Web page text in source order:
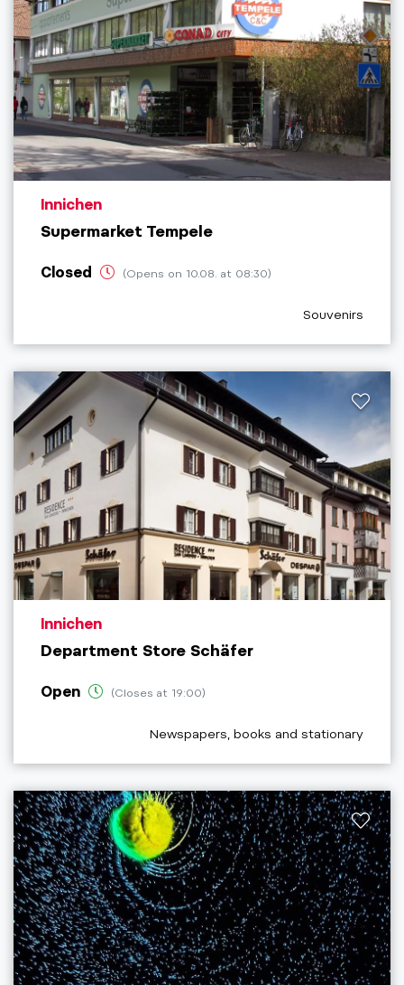
aria.poi_location_prefix
Innichen
Supermarket Tempele
Closed (Opens on 10.08. at 08:30)
Souvenirs
aria.poi_location_prefix
Innichen
Department Store Schäfer
Open (Closes at 19:00)
aria.poi_category_prefix
Newspapers, books and stationary